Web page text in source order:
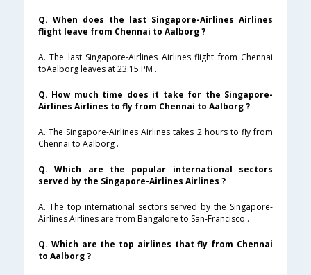
Q. When does the last Singapore-Airlines Airlines
flight leave from Chennai to Aalborg ?
A. The last Singapore-Airlines Airlines flight from Chennai
toAalborg leaves at 23:15 PM .
Q. How much time does it take for the Singapore-
Airlines Airlines to fly from Chennai to Aalborg ?
A. The Singapore-Airlines Airlines takes 2 hours to fly from
Chennai to Aalborg .
Q. Which are the popular international sectors
served by the Singapore-Airlines Airlines ?
A. The top international sectors served by the Singapore-
Airlines Airlines are from Bangalore to San-Francisco .
Q. Which are the top airlines that fly from Chennai
to Aalborg ?